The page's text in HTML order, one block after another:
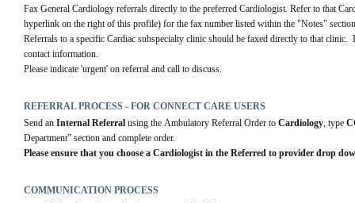
Fax General Cardiology referrals directly to the preferred Cardiologist. Refer to that
hyperlink on the right of this profile) for the fax number listed within the "Notes"
Referrals to a specific Cardiac subspecialty clinic should be faxed directly to that
contact information.
Please indicate 'urgent' on referral and call to discuss.
REFERRAL PROCESS - FOR CONNECT CARE USERS
Send an Internal Referral using the Ambulatory Referral Order to Cardiology, type
Department” section and complete order.
Please ensure that you choose a Cardiologist in the Referred to provider drop
COMMUNICATION PROCESS